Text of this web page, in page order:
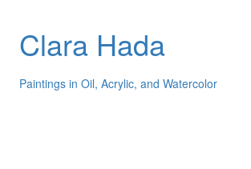
Clara Hada
Paintings in Oil, Acrylic, and Watercolor